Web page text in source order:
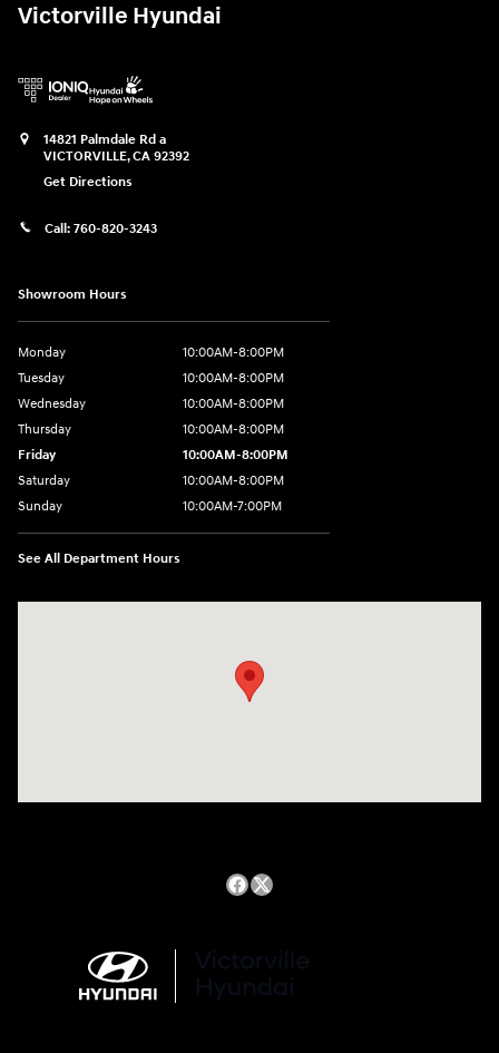
Victorville Hyundai
14821 Palmdale Rd a
VICTORVILLE,CA 92392
Get Directions
Call: 760-820-3243
Showroom Hours
Monday
10:00AM-8:00PM
Tuesday
10:00AM-8:00PM
Wednesday
10:00AM-8:00PM
Thursday
10:00AM-8:00PM
Friday
10:00AM-8:00PM
Saturday
10:00AM-8:00PM
Sunday
10:00AM-7:00PM
See All Department Hours